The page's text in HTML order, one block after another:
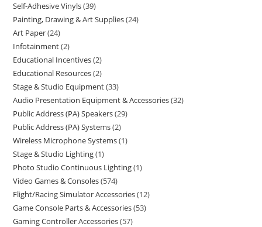
Self-Adhesive Vinyls 39
Painting, Drawing & Art Supplies 24
Art Paper 24
Infotainment 2
Educational Incentives 2
Educational Resources 2
Stage & Studio Equipment 33
Audio Presentation Equipment & Accessories 32
Public Address (PA) Speakers 29
Public Address (PA) Systems 2
Wireless Microphone Systems 1
Stage & Studio Lighting 1
Photo Studio Continuous Lighting 1
Video Games & Consoles 574
Flight/Racing Simulator Accessories 12
Game Console Parts & Accessories 53
Gaming Controller Accessories 57